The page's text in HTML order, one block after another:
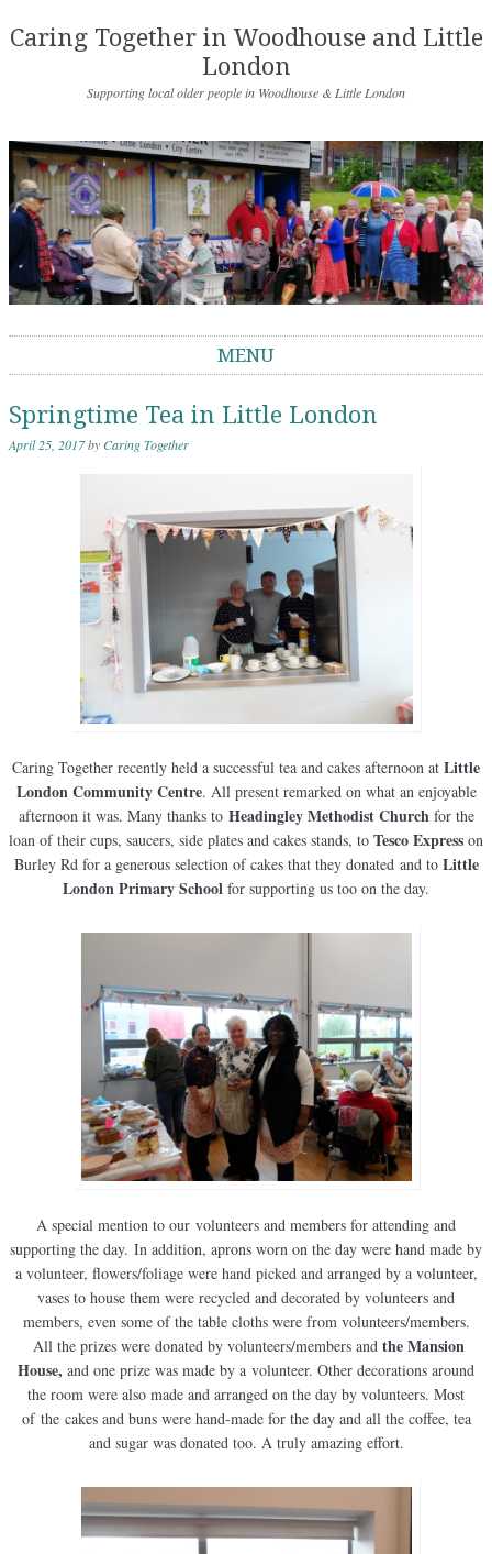
Caring Together in Woodhouse and Little
London
Supporting local older people in Woodhouse & Little London
MENU
Springtime Tea in Little London
April 25, 2017byCaring Together
Caring Together recently held a successful tea and cakes afternoon at Little
London Community Centre. All present remarked on what an enjoyable
afternoon it was. Many thanks to Headingley Methodist Churchfor the
loan of their cups, saucers, side plates and cakes stands, to Tesco Express on
Burley Rd for a generous selection of cakes that they donated and toLittle
London Primary School for supporting us too on the day.
A special mention to our volunteers and members for attending and
supporting the day. In addition, aprons worn on the day were hand made by
a volunteer, flowers/foliage were hand picked and arranged by a volunteer,
vases to house them were recycled and decorated by volunteers and
members, even some of the table cloths were from volunteers/members.
All the prizes were donated by volunteers/members and the Mansion
House, and one prize was made by a volunteer. Other decorations around
the room were also made and arranged on the day by volunteers. Most
of the cakes and buns were hand-made for the day and all the coffee, tea
and sugar was donated too. A truly amazing effort.